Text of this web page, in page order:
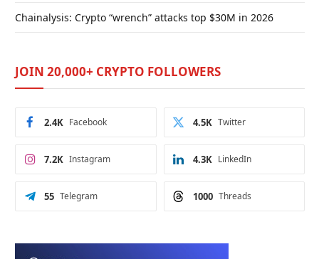
Chainalysis: Crypto “wrench” attacks top $30M in 2026
JOIN 20,000+ CRYPTO FOLLOWERS
Facebook
2.4K Twitter
4.5K
Instagram
7.2K LinkedIn
4.3K
Telegram
55 Threads
1000